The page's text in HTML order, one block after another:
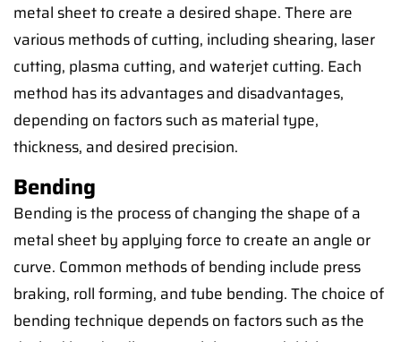
metal sheet to create a desired shape. There are
various methods of cutting, including shearing, laser
cutting, plasma cutting, and waterjet cutting. Each
method has its advantages and disadvantages,
depending on factors such as material type,
thickness, and desired precision.
Bending
Bending is the process of changing the shape of a
metal sheet by applying force to create an angle or
curve. Common methods of bending include press
braking, roll forming, and tube bending. The choice of
bending technique depends on factors such as the